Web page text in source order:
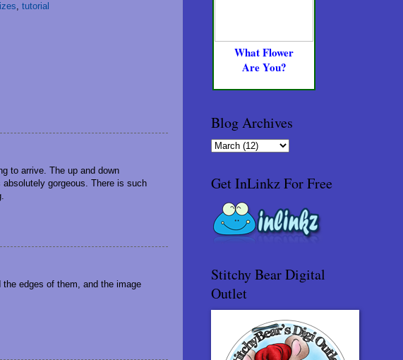
, tutorial
to arrive. The up and down
gorgeous. There is such
edges of them, and the image
What Flower
Are You?
Blog Archives
Get InLinkz For Free
Stitchy Bear Digital
Outlet